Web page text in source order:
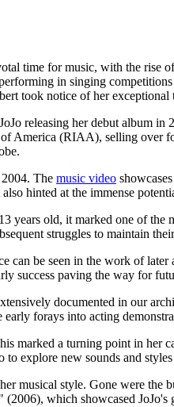
time for music, with the rise
in singing
took notice of her exceptional
releasing her debut album
America (RIAA), selling over
The music video
hinted at the immense
years old, it marked one of the
struggles to maintain
be seen in the work of
success paving the way for
documented in our
forays into acting
marked a turning point in
explore new sounds and
musical style. Gone were the
which showcased